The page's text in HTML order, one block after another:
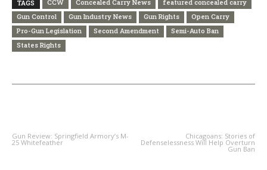
TAGS CCW Concealed Carry News
featured concealed carry
Gun Control
Gun Industry News Gun Rights
Open Carry
Pro-Gun Legislation
Second Amendment
Semi-Auto Ban
States Rights
Gun Review: Springfield Armory’s M-
25 Whitefeather
Chicagoans: Stories of
Defenselessness Will Help Overturn
Gun Ban